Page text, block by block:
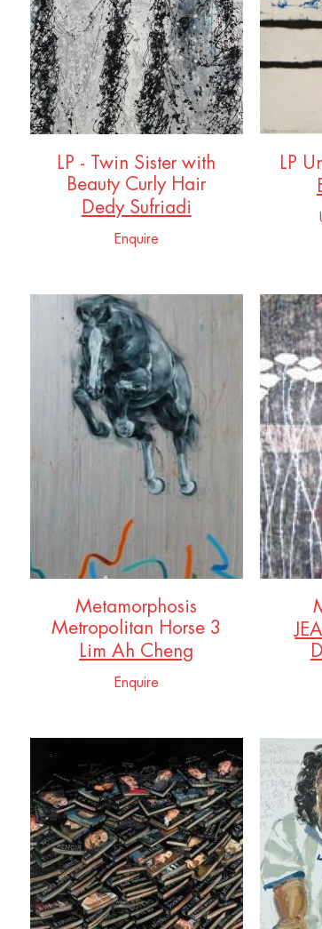
LP - Twin Sister with
Beauty Curly Hair
Dedy Sufriadi
Enquire
LP
Metamorphosis
Metropolitan Horse 3
Lim Ah Cheng
Enquire